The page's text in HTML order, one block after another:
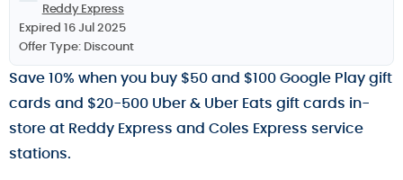
Reddy Express
Expired 16 Jul 2025
Offer Type: Discount
Save 10% when you buy $50 and $100 Google Play gift
cards and $20-500 Uber & Uber Eats gift cards in-
store at Reddy Express and Coles Express service
stations.